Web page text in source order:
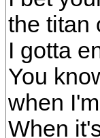
the titan
I gotta
You
when
When